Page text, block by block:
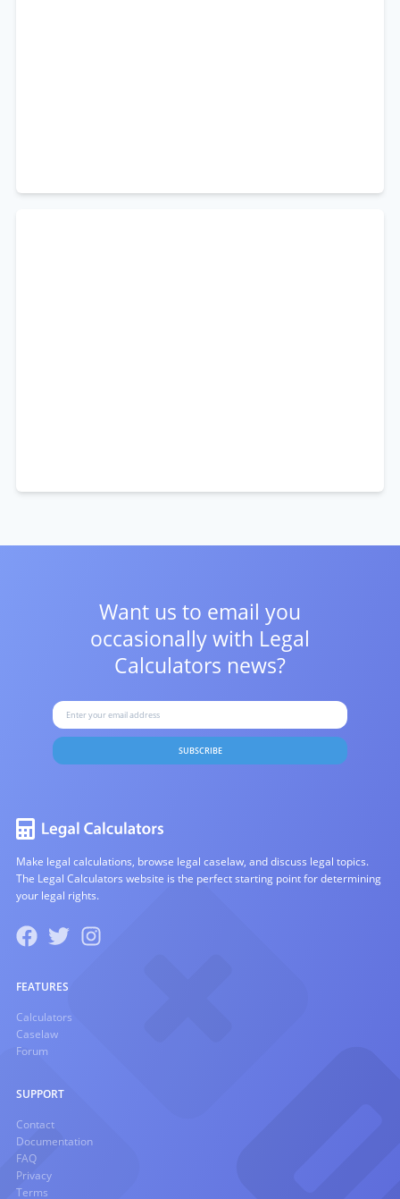
Want us to email you
occasionally with Legal
Calculators news?
SUBSCRIBE
Make legal calculations, browse legal caselaw, and discuss legal topics.
The Legal Calculators website is the perfect starting point for determining
your legal rights.
FEATURES
Calculators
Caselaw
Forum
SUPPORT
Contact
Documentation
FAQ
Privacy
Terms